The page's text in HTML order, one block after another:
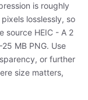
is roughly
losslessly, so
source HEIC - A 2
MB PNG. Use
or further
size matters,